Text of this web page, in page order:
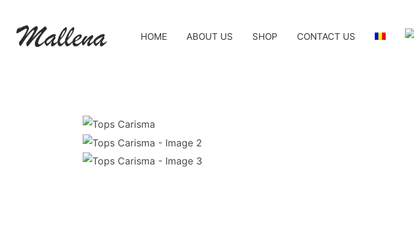
HOME ABOUT US SHOP CONTACT US